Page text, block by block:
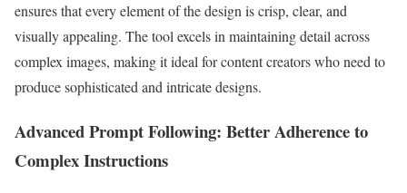
ensures that every element of the design is crisp, clear, and
visually appealing. The tool excels in maintaining detail across
complex images, making it ideal for content creators who need to
produce sophisticated and intricate designs.
Advanced Prompt Following: Better Adherence to
Complex Instructions